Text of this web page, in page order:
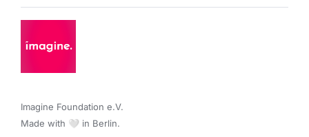
Imagine Foundation e.V.
Made with 🤍 in Berlin.